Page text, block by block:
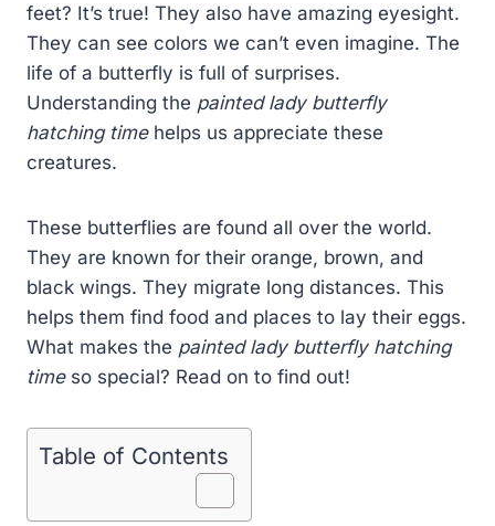
feet? It’s true! They also have amazing eyesight.
They can see colors we can’t even imagine. The
life of a butterfly is full of surprises.
Understanding the painted lady butterfly
hatching timehelps us appreciate these
creatures.
These butterflies are found all over the world.
They are known for their orange, brown, and
black wings. They migrate long distances. This
helps them find food and places to lay their eggs.
What makes the painted lady butterfly hatching
timeso special? Read on to find out!
Table of Contents